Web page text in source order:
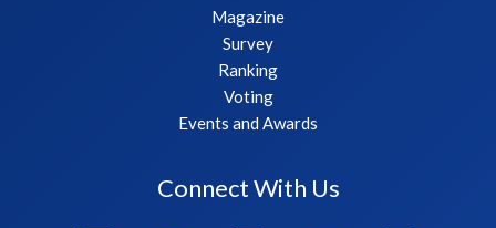
Magazine
Survey
Ranking
Voting
Events and Awards
Connect With Us